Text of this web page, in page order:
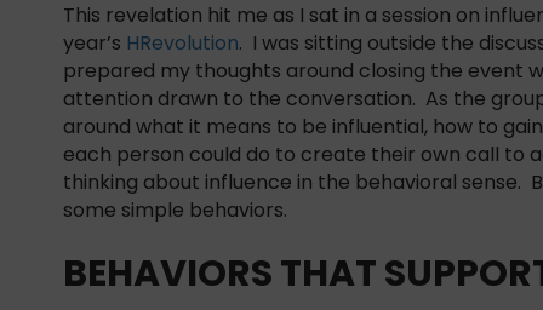
This revelation hit me as I sat in a session on
year’s HRevolution. I was sitting outside the
prepared my thoughts around closing the event
attention drawn to the conversation. As the
around what it means to be influential, how to
each person could do to create their own call to
thinking about influence in the behavioral sense.
some simple behaviors.
BEHAVIORS THAT